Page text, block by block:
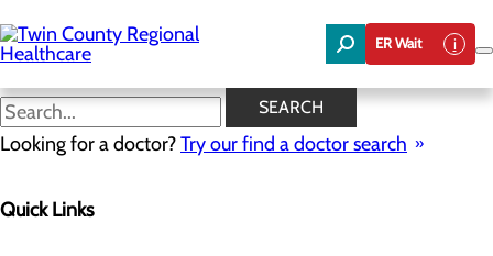
to
main
content
ER Wait
SEARCH
Looking for a doctor?Try our find a doctor search
Quick Links
News
Board of Trustees